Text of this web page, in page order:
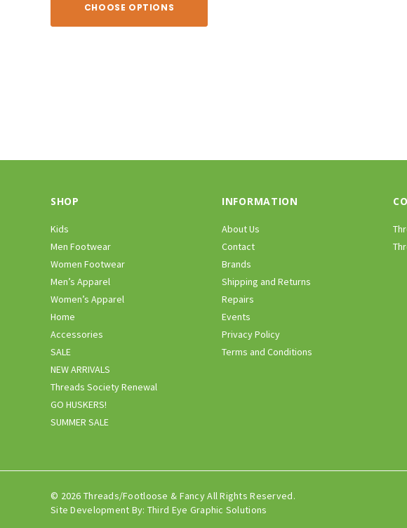
CHOOSE OPTIONS
SHOP
Kids
Men Footwear
Women Footwear
Men’s Apparel
Women’s Apparel
Home
Accessories
SALE
NEW ARRIVALS
Threads Society Renewal
GO HUSKERS!
SUMMER SALE
INFORMATION
About Us
Contact
Brands
Shipping and Returns
Repairs
Events
Privacy Policy
Terms and Conditions
© 2026 Threads/Footloose & Fancy All Rights Reserved.
Site Development By: Third Eye Graphic Solutions